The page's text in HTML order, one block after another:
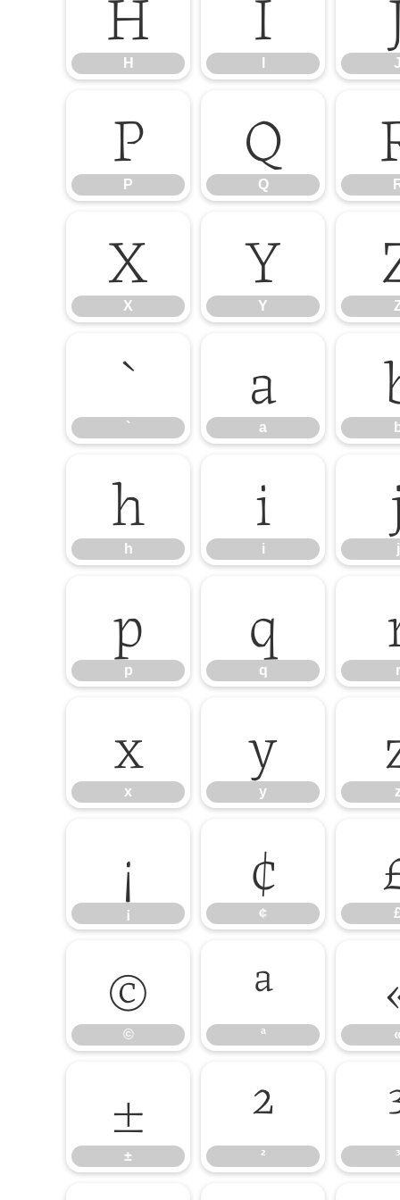
H
P
P
Q
Q
X
X
Y
Y
`
`
a
a
h
h
i
i j
p
p
q
q r
x
x
y
y
¡
¡
¢
¢
©
©
ª
ª
±
±
²
² ³